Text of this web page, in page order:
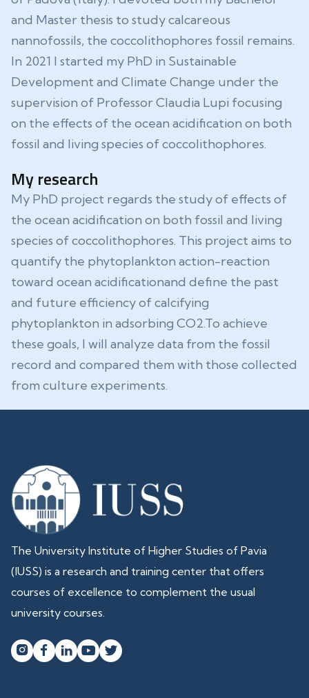
and Master thesis to study calcareous
nannofossils, the coccolithophores fossil remains.
In 2021 I started my PhD in Sustainable
Development and Climate Change under the
supervision of Professor Claudia Lupi focusing
on the effects of the ocean acidification on both
fossil and living species of coccolithophores.
My research
My PhD project regards the study of effects of
the ocean acidification on both fossil and living
species of coccolithophores. This project aims to
quantify the phytoplankton action-reaction
toward ocean acidificationand define the past
and future efficiency of calcifying
phytoplankton in adsorbing CO2.To achieve
these goals, I will analyze data from the fossil
record and compared them with those collected
from culture experiments.
The University Institute of Higher Studies of Pavia
(IUSS) is a research and training center that offers
courses of excellence to complement the usual
university courses.
   